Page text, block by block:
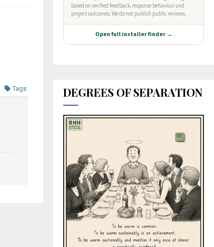
Tags DEGREES OF SEPARATION